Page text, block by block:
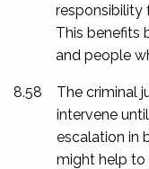
responsibility
This benefits
and people
8.58
The criminal
intervene
escalation in
might help to